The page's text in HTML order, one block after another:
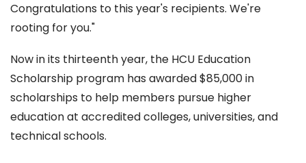
Congratulations to this year's recipients. We're
rooting for you."
Now in its thirteenth year, the HCU Education
Scholarship program has awarded $85,000 in
scholarships to help members pursue higher
education at accredited colleges, universities, and
technical schools.